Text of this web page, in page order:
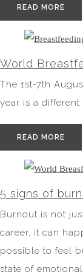
READ MORE
World
The 1st-7th
year is a different
READ MORE
5 signs of
Burnout is not
career, it can
possible to feel
state of